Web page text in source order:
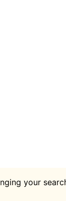
your